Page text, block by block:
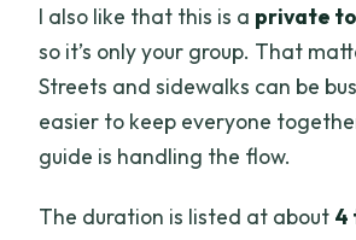
I also like that this is a private
so it’s only your group. That
Streets and sidewalks can be
easier to keep everyone
guide is handling the flow.
The duration is listed at about 4